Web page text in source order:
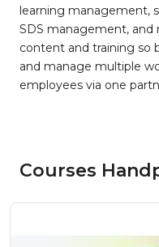
learning management,
SDS management,
content and training so
and manage multiple
employees via one
Courses